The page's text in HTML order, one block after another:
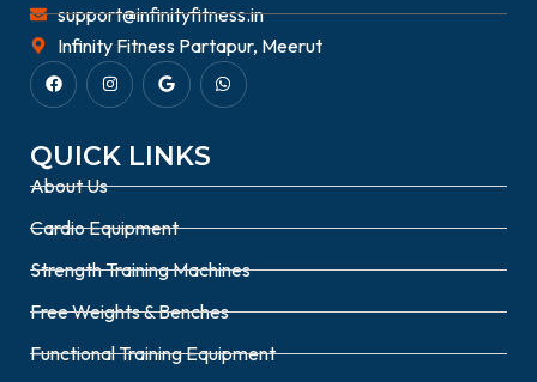
support@infinityfitness.in
Infinity Fitness Partapur, Meerut
QUICK LINKS
About Us
Cardio Equipment
Strength Training Machines
Free Weights & Benches
Functional Training Equipment